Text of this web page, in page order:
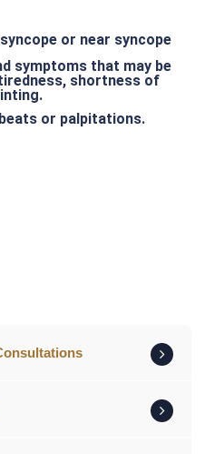
or near syncope
symptoms that may be
shortness of
or palpitations.